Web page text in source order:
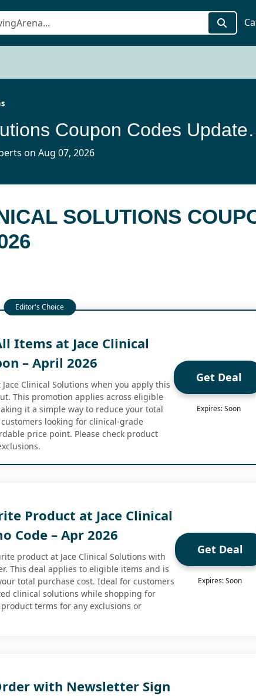
Jace
on Aug 07, 2026
SOLUTIONS
Items at Jace Clinical
– April 2026
Clinical Solutions when you apply this
This promotion applies across eligible
it a simple way to reduce your total
looking for clinical-grade
price point. Please check product
Get Deal
Expires: Soon
Product at Jace Clinical
Code – Apr 2026
product at Jace Clinical Solutions with
This deal applies to eligible items and is
total purchase cost. Ideal for customers
clinical solutions while shopping for
terms for any exclusions or
Get Deal
Expires: Soon
with Newsletter Sign